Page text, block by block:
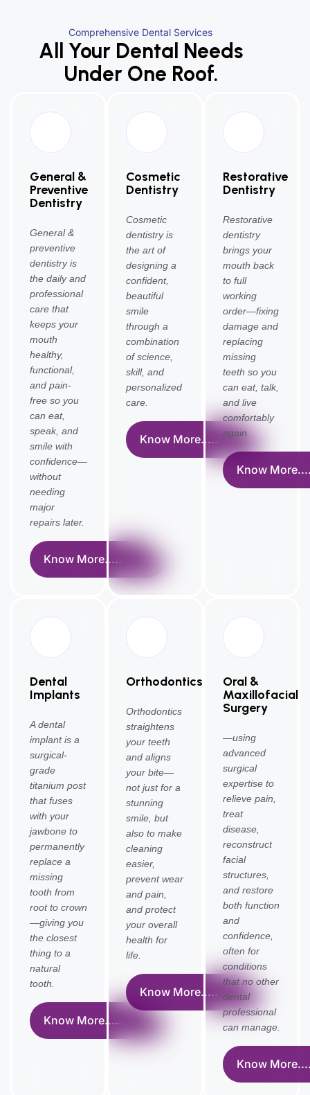
Comprehensive Dental Services
All Your Dental Needs
Under One Roof.
General &
Preventive
Dentistry
General &
preventive
dentistry is
the daily and
professional
care that
keeps your
mouth
healthy,
functional,
and pain-
free so you
can eat,
speak, and
smile with
confidence—
without
needing
major
repairs later.
Know More.....
Cosmetic
Dentistry
Cosmetic
dentistry is
the art of
designing a
confident,
beautiful
smile
through a
combination
of science,
skill, and
personalized
care.
Know More.....
Restorative
Dentistry
Restorative
dentistry
brings your
mouth back
to full
working
order—fixing
damage and
replacing
missing
teeth so you
can eat, talk,
and live
comfortably
again.
Know
Dental
Implants
A dental
implant is a
surgical-
grade
titanium post
that fuses
with your
jawbone to
permanently
replace a
missing
tooth from
root to crown
—giving you
the closest
thing to a
natural
tooth.
Know More.....
Orthodontics
Orthodontics
straightens
your teeth
and aligns
your bite—
not just for a
stunning
smile, but
also to make
cleaning
easier,
prevent wear
and pain,
and protect
your overall
health for
life.
Know More.....
Oral &
Maxillofacial
Surgery
—using
advanced
surgical
expertise to
relieve pain,
treat
disease,
reconstruct
facial
structures,
and restore
both function
and
confidence,
often for
conditions
that no other
dental
professional
can manage.
Know